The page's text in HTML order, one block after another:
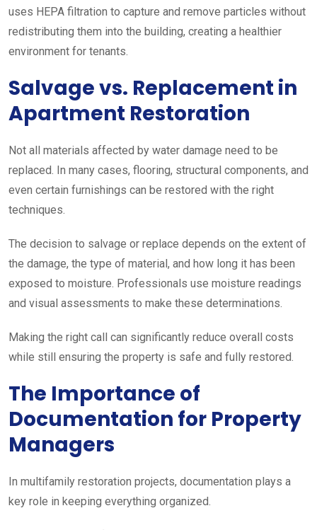
uses HEPA filtration to capture and remove particles without
redistributing them into the building, creating a healthier
environment for tenants.
Salvage vs. Replacement in
Apartment Restoration
Not all materials affected by water damage need to be
replaced. In many cases, flooring, structural components, and
even certain furnishings can be restored with the right
techniques.
The decision to salvage or replace depends on the extent of
the damage, the type of material, and how long it has been
exposed to moisture. Professionals use moisture readings
and visual assessments to make these determinations.
Making the right call can significantly reduce overall costs
while still ensuring the property is safe and fully restored.
The Importance of
Documentation for Property
Managers
In multifamily restoration projects, documentation plays a
key role in keeping everything organized.